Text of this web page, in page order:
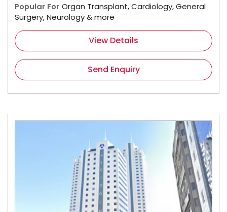
Popular For Organ Transplant, Cardiology, General
Surgery, Neurology & more
View Details
Send Enquiry